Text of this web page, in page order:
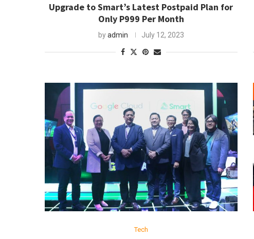
Upgrade to Smart’s Latest Postpaid Plan for
Only P999 Per Month
byadmin July 12, 2023
Tech